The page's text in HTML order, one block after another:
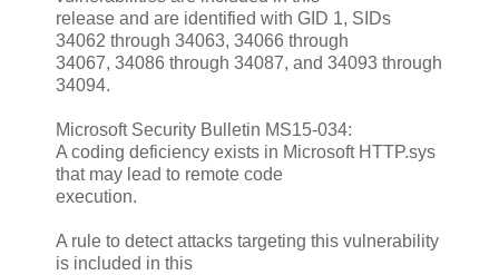
release and are identified with GID 1, SIDs
34062 through 34063, 34066 through
34067, 34086 through 34087, and 34093 through
34094.
Microsoft Security Bulletin MS15-034:
A coding deficiency exists in Microsoft HTTP.sys
that may lead to remote code
execution.
A rule to detect attacks targeting this vulnerability
is included in this